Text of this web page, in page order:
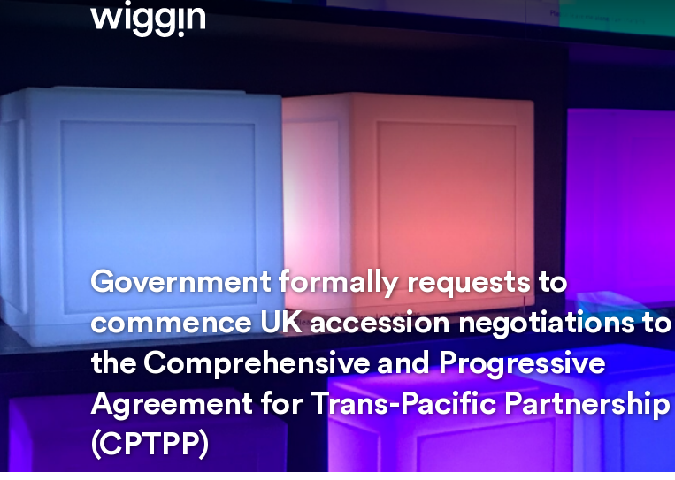
Government formally requests to
commence UK accession negotiations to
the Comprehensive and Progressive
Agreement for Trans-Pacific Partnership
(CPTPP)